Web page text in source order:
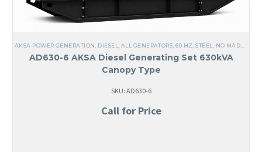
AKSA POWER GENERATION DIESEL ALL GENERATORS ,60 HZ ,STEEL NO MADE IN USA
AD630-6 AKSA Diesel Generating Set 630kVA
Canopy Type
SKU: AD630-6
Call for Price